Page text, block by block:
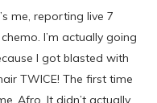
me, reporting live 7
I’m actually going
I got blasted with
TWICE! The first time
It didn’t actually